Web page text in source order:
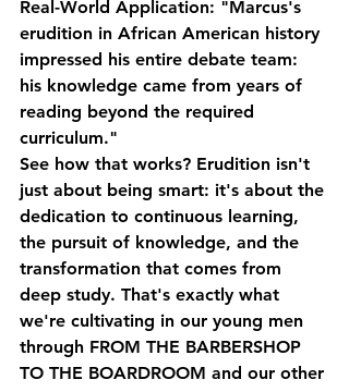
Real-World Application: "Marcus's
erudition in African American history
impressed his entire debate team:
his knowledge came from years of
reading beyond the required
curriculum."
See how that works? Erudition isn't
just about being smart: it's about the
dedication to continuous learning,
the pursuit of knowledge, and the
transformation that comes from
deep study. That's exactly what
we're cultivating in our young men
through FROM THE BARBERSHOP
TO THE BOARDROOM and our other